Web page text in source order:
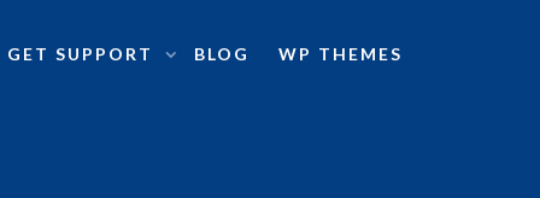
GET SUPPORT BLOG WP THEMES